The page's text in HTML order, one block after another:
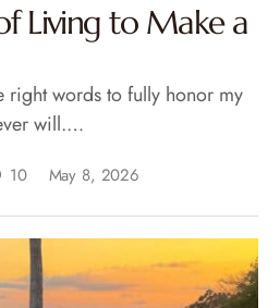
Living to Make a
right words to fully honor my
will.…
10 May 8, 2026